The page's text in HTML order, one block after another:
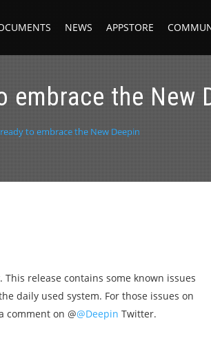
NEWS APPSTORE
embrace the New
to embrace the New Deepin
release contains some known issues
daily used system. For those issues on
comment on @@Deepin Twitter.